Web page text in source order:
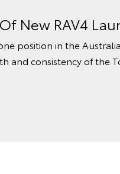
New RAV4
position in the
and consistency of the